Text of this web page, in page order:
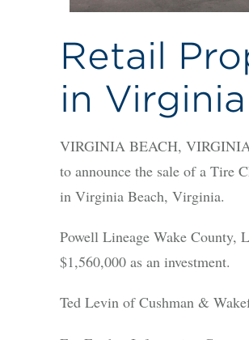
Retail
in
VIRGINIA BEACH,
to announce the sale of a Tire
in Virginia Beach, Virginia.
Powell Lineage Wake County,
$1,560,000 as an investment.
Ted Levin of Cushman &